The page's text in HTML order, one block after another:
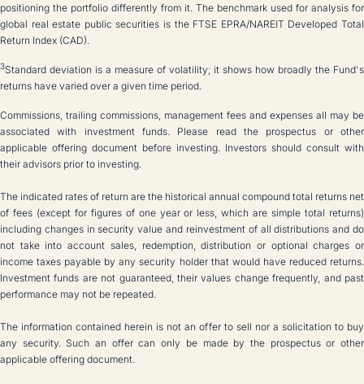
positioning the portfolio differently from it. The benchmark used for analysis for
global real estate public securities is the FTSE EPRA/NAREIT Developed Total
Return Index (CAD).
3Standard deviation is a measure of volatility; it shows how broadly the Fund's
returns have varied over a given time period.
Commissions, trailing commissions, management fees and expenses all may be
associated with investment funds. Please read the prospectus or other
applicable offering document before investing. Investors should consult with
their advisors prior to investing.
The indicated rates of return are the historical annual compound total returns net
of fees (except for figures of one year or less, which are simple total returns)
including changes in security value and reinvestment of all distributions and do
not take into account sales, redemption, distribution or optional charges or
income taxes payable by any security holder that would have reduced returns.
Investment funds are not guaranteed, their values change frequently, and past
performance may not be repeated.
The information contained herein is not an offer to sell nor a solicitation to buy
any security. Such an offer can only be made by the prospectus or other
applicable offering document.